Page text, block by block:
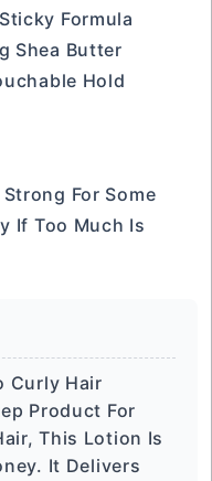
Formula
Shea Butter
Hold
For Some
If Too Much Is
Curly Hair
Product For
This Lotion Is
It Delivers